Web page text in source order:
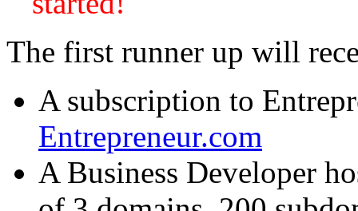
The first runner up will
A subscription to
Entrepreneur.com
A Business Developer